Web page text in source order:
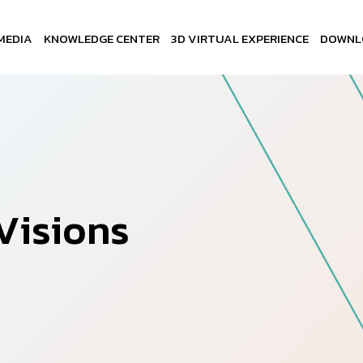
KNOWLEDGE CENTER 3D VIRTUAL EXPERIENCE
isions